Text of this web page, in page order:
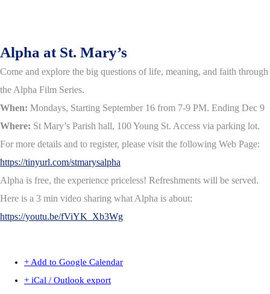
Alpha at St. Mary’s
Come and explore the big questions of life, meaning, and faith through
the Alpha Film Series.
When: Mondays, Starting September 16 from 7-9 PM. Ending Dec 9
Where: St Mary’s Parish hall, 100 Young St. Access via parking lot.
For more details and to register, please visit the following Web Page:
https://tinyurl.com/stmarysalpha
Alpha is free, the experience priceless! Refreshments will be served.
Here is a 3 min video sharing what Alpha is about:
https://youtu.be/fViYK_Xb3Wg
+ Add to Google Calendar
+ iCal / Outlook export